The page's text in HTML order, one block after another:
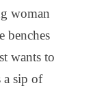
woman
benches
wants to
a sip of